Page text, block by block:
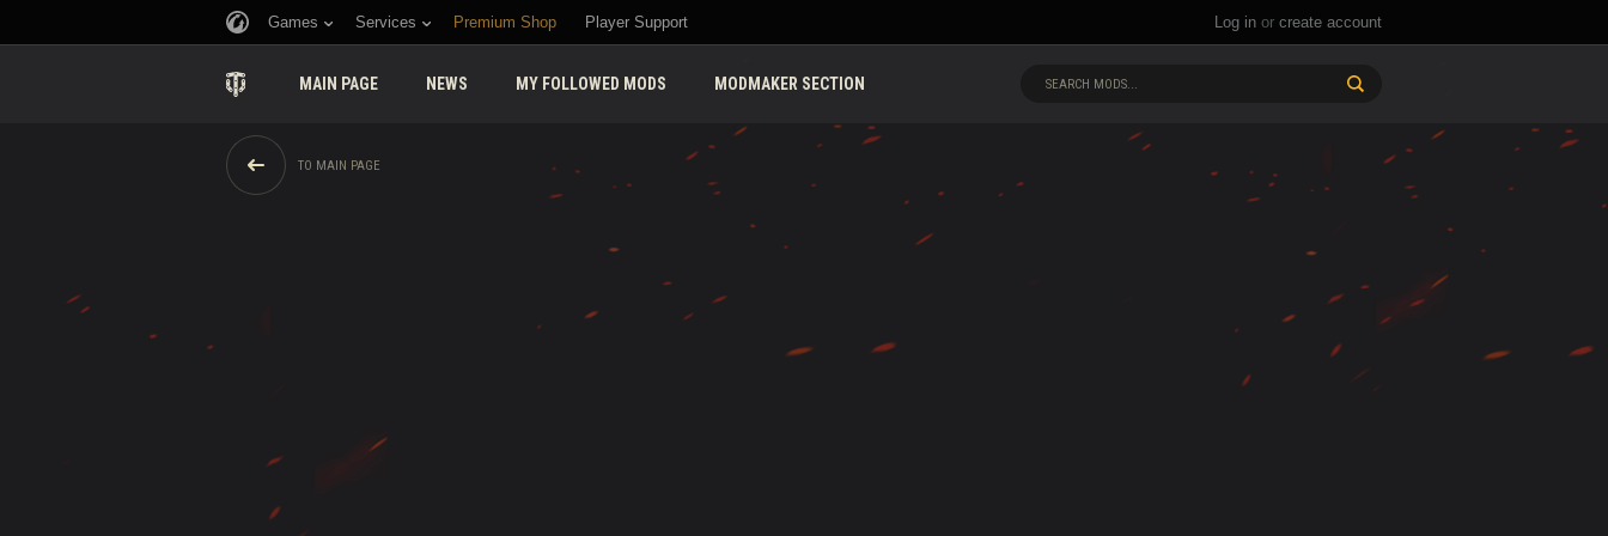
Log in or create account
Games Services Premium Shop Player Support
MAIN PAGE NEWS MY FOLLOWED MODS MODMAKER SECTION SEARCH MODS...
TO MAIN PAGE